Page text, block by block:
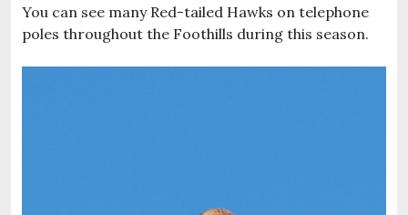
You can see many Red-tailed Hawks on telephone
poles throughout the Foothills during this season.